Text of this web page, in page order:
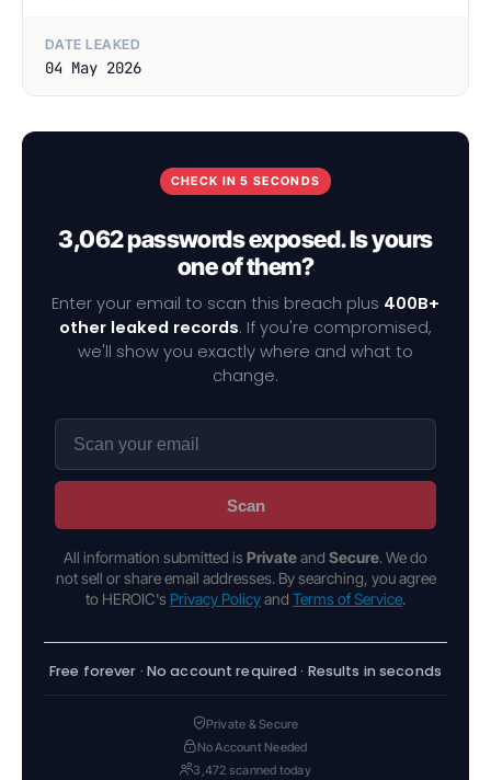
DATE LEAKED
04 May 2026
CHECK IN 5 SECONDS
3,062 passwords exposed. Is yours
one of them?
Enter your email to scan this breach plus 400B+
other leaked records. If you're compromised,
we'll show you exactly where and what to
change.
Scan
All information submitted is Privateand Secure. We do
not sell or share email addresses. By searching, you agree
to HEROIC's Privacy Policyand Terms of Service.
Free forever · No account required · Results in seconds
Private & Secure
No Account Needed
3,472 scanned today